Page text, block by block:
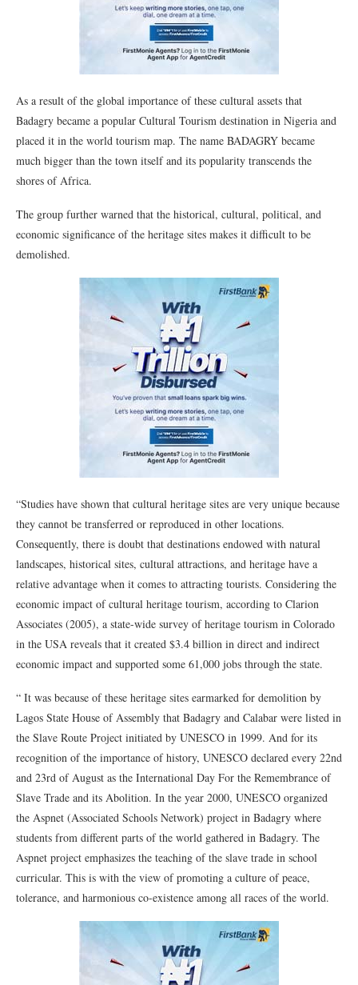
As a result of the global importance of these cultural assets that
Badagry became a popular Cultural Tourism destination in Nigeria and
placed it in the world tourism map. The name BADAGRY became
much bigger than the town itself and its popularity transcends the
shores of Africa.
The group further warned that the historical, cultural, political, and
economic significance of the heritage sites makes it difficult to be
demolished.
“Studies have shown that cultural heritage sites are very unique because
they cannot be transferred or reproduced in other locations.
Consequently, there is doubt that destinations endowed with natural
landscapes, historical sites, cultural attractions, and heritage have a
relative advantage when it comes to attracting tourists. Considering the
economic impact of cultural heritage tourism, according to Clarion
Associates (2005), a state-wide survey of heritage tourism in Colorado
in the USA reveals that it created $3.4 billion in direct and indirect
economic impact and supported some 61,000 jobs through the state.
“ It was because of these heritage sites earmarked for demolition by
Lagos State House of Assembly that Badagry and Calabar were listed in
the Slave Route Project initiated by UNESCO in 1999. And for its
recognition of the importance of history, UNESCO declared every 22nd
and 23rd of August as the International Day For the Remembrance of
Slave Trade and its Abolition. In the year 2000, UNESCO organized
the Aspnet (Associated Schools Network) project in Badagry where
students from different parts of the world gathered in Badagry. The
Aspnet project emphasizes the teaching of the slave trade in school
curricular. This is with the view of promoting a culture of peace,
tolerance, and harmonious co-existence among all races of the world.